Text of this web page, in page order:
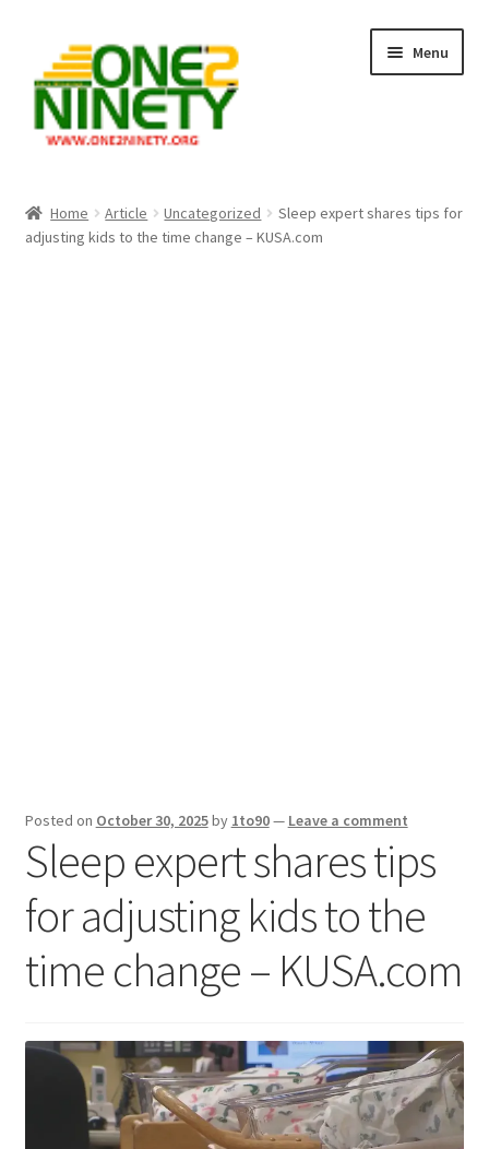
navigation
content
Menu
Crypto Hub
Home Article Uncategorized
Sleep expert shares tips for
adjusting kids to the time change – KUSA.com
Posted on October 30, 2025by 1to90— Leave a comment
Sleep expert shares tips
for adjusting kids to the
time change – KUSA.com